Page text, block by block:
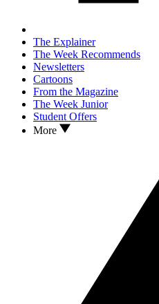
The Explainer
The Week Recommends
Newsletters
Cartoons
From the Magazine
The Week Junior
Student Offers
More